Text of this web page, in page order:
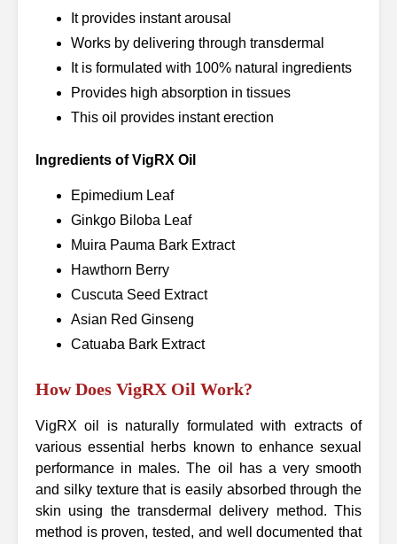
It provides instant arousal
Works by delivering through transdermal
It is formulated with 100% natural ingredients
Provides high absorption in tissues
This oil provides instant erection
Ingredients of VigRX Oil
Epimedium Leaf
Ginkgo Biloba Leaf
Muira Pauma Bark Extract
Hawthorn Berry
Cuscuta Seed Extract
Asian Red Ginseng
Catuaba Bark Extract
How Does VigRX Oil Work?
VigRX oil is naturally formulated with extracts of
various essential herbs known to enhance sexual
performance in males. The oil has a very smooth
and silky texture that is easily absorbed through the
skin using the transdermal delivery method. This
method is proven, tested, and well documented that